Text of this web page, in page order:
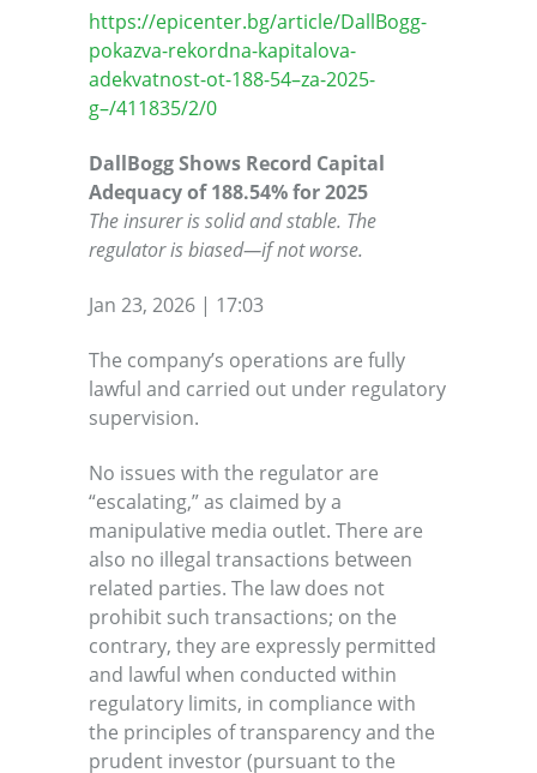
https://epicenter.bg/article/DallBogg-
pokazva-rekordna-kapitalova-
adekvatnost-ot-188-54–za-2025-
g–/411835/2/0
DallBogg Shows Record Capital
Adequacy of 188.54% for 2025
The insurer is solid and stable. The
regulator is biased—if not worse.
Jan 23, 2026 | 17:03
The company’s operations are fully
lawful and carried out under regulatory
supervision.
No issues with the regulator are
“escalating,” as claimed by a
manipulative media outlet. There are
also no illegal transactions between
related parties. The law does not
prohibit such transactions; on the
contrary, they are expressly permitted
and lawful when conducted within
regulatory limits, in compliance with
the principles of transparency and the
prudent investor (pursuant to the